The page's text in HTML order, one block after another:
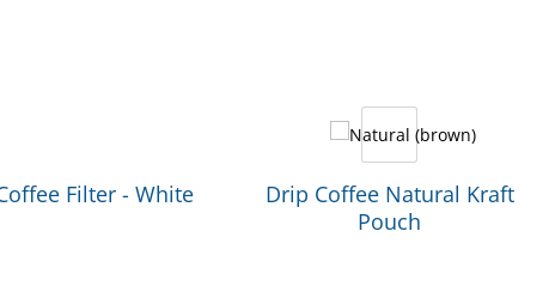
Filter - White
Drip Coffee Natural Kraft
Pouch